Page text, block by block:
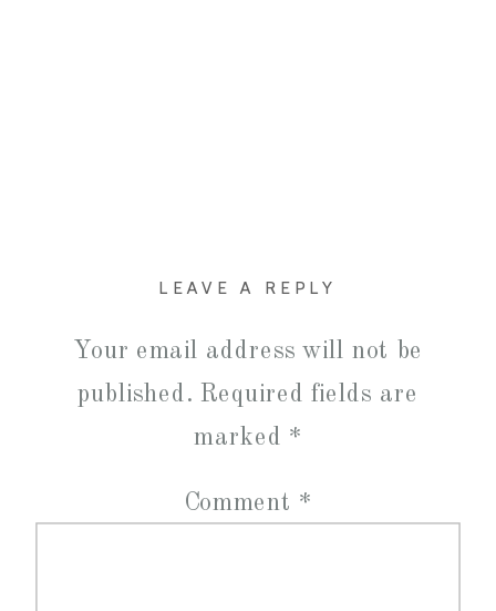
LEAVE A REPLY
Your email address will not be
published. Required fields are
marked *
Comment *